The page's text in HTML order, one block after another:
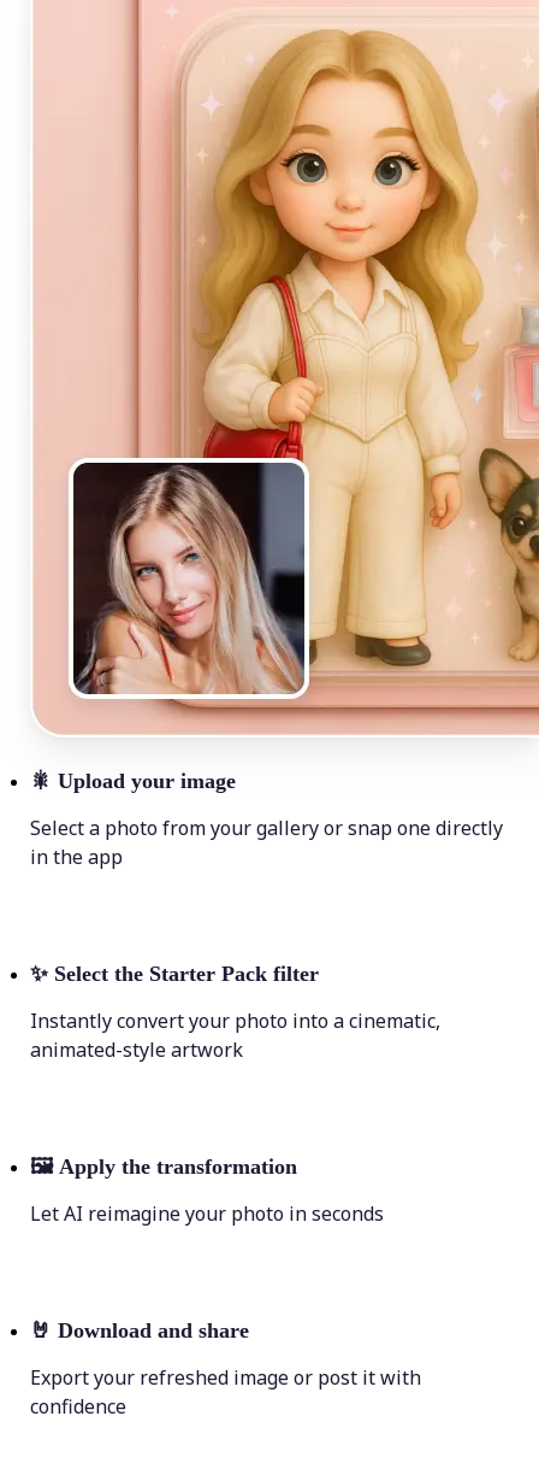
🎇 Upload your image
Select a photo from your gallery or snap one directly
in the app
✨ Select the Starter Pack filter
Instantly convert your photo into a cinematic,
animated-style artwork
🖼 Apply the transformation
Let AI reimagine your photo in seconds
🤘 Download and share
Export your refreshed image or post it with
confidence